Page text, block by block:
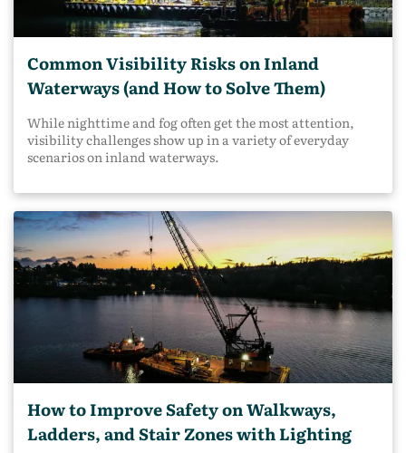
Common Visibility Risks on Inland
Waterways (and How to Solve Them)
While nighttime and fog often get the most attention,
visibility challenges show up in a variety of everyday
scenarios on inland waterways.
How to Improve Safety on Walkways,
Ladders, and Stair Zones with Lighting